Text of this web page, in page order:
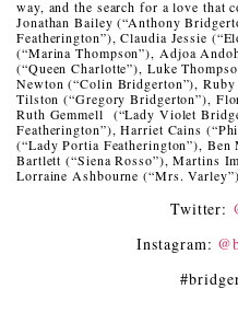
way, and the search for a love that
Jonathan Bailey (“Anthony
Featherington”), Claudia Jessie
(“Marina Thompson”), Adjoa
(“Queen Charlotte”), Luke
Newton (“Colin Bridgerton”),
Tilston (“Gregory Bridgerton”),
Ruth Gemmell (“Lady Violet
Featherington”), Harriet Cains
(“Lady Portia Featherington”),
Bartlett (“Siena Rosso”), Martins
Lorraine Ashbourne (“Mrs.
Twitter:
Instagram: